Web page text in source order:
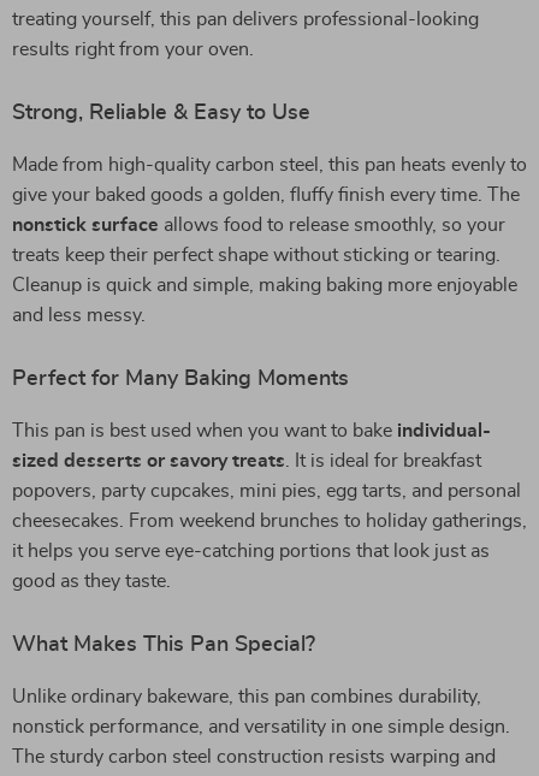
treating yourself, this pan delivers professional-looking
results right from your oven.
Strong, Reliable & Easy to Use
Made from high-quality carbon steel, this pan heats evenly to
give your baked goods a golden, fluffy finish every time. The
nonstick surface allows food to release smoothly, so your
treats keep their perfect shape without sticking or tearing.
Cleanup is quick and simple, making baking more enjoyable
and less messy.
Perfect for Many Baking Moments
This pan is best used when you want to bake individual-
sized desserts or savory treats . It is ideal for breakfast
popovers, party cupcakes, mini pies, egg tarts, and personal
cheesecakes. From weekend brunches to holiday gatherings,
it helps you serve eye-catching portions that look just as
good as they taste.
What Makes This Pan Special?
Unlike ordinary bakeware, this pan combines durability,
nonstick performance, and versatility in one simple design.
The sturdy carbon steel construction resists warping and